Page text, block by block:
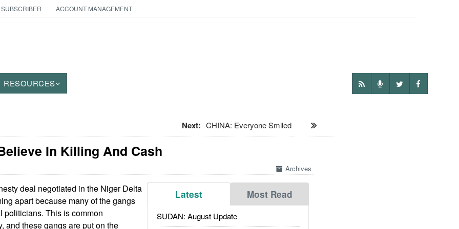
ACCOUNT MANAGEMENT
RESOURCES
Next: CHINA: Everyone Smiled
In Killing And Cash
Archives
Latest Most Read
SUDAN: August Update
deal negotiated in the Niger Delta
apart because many of the gangs
politicians. This is common
and these gangs are put on the